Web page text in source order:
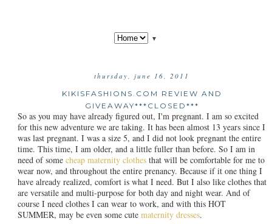
▼
thursday, june 16, 2011
KIKISFASHIONS.COM REVIEW AND
GIVEAWAY***CLOSED***
So as you may have already figured out, I'm pregnant. I am so excited
for this new adventure we are taking. It has been almost 13 years since I
was last pregnant. I was a size 5, and I did not look pregnant the entire
time. This time, I am older, and a little fuller than before. So I am in
need of some cheap maternity clothesthat will be comfortable for me to
wear now, and throughout the entire prenancy. Because if it one thing I
have already realized, comfort is what I need. But I also like clothes that
are versatile and multi-purpose for both day and night wear. And of
course I need clothes I can wear to work, and with this HOT
SUMMER, may be even some cute maternity dresses.